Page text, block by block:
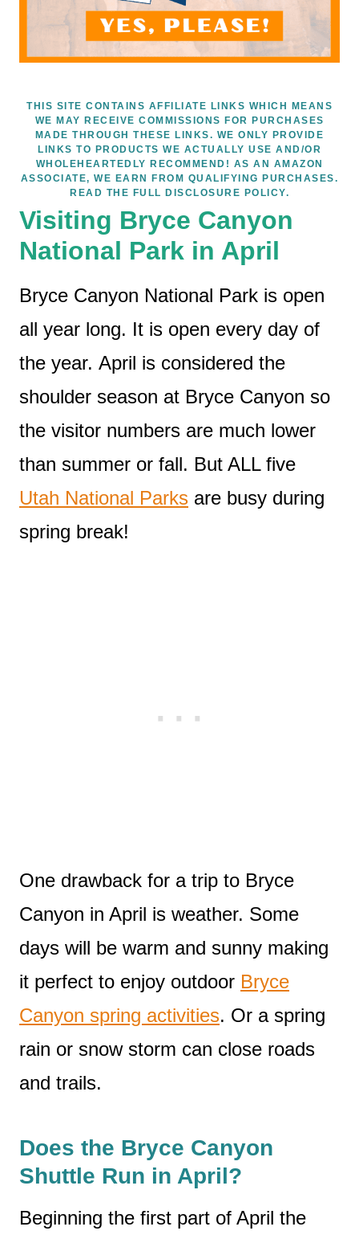
THIS SITE CONTAINS AFFILIATE LINKS WHICH MEANS
WE MAY RECEIVE COMMISSIONS FOR PURCHASES
MADE THROUGH THESE LINKS. WE ONLY PROVIDE
LINKS TO PRODUCTS WE ACTUALLY USE AND/OR
WHOLEHEARTEDLY RECOMMEND! AS AN AMAZON
ASSOCIATE, WE EARN FROM QUALIFYING PURCHASES.
READ THE FULL DISCLOSURE POLICY.
Visiting Bryce Canyon
National Park in April
Bryce Canyon National Park is open
all year long. It is open every day of
the year. April is considered the
shoulder season at Bryce Canyon so
the visitor numbers are much lower
than summer or fall. But ALL five
Utah National Parks are busy during
spring break!
One drawback for a trip to Bryce
Canyon in April is weather. Some
days will be warm and sunny making
it perfect to enjoy outdoor Bryce
Canyon spring activities. Or a spring
rain or snow storm can close roads
and trails.
Does the Bryce Canyon
Shuttle Run in April?
Beginning the first part of April the